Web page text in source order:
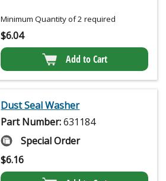
Minimum Quantity of 2 required
$6.04
Add to Cart
Dust Seal Washer
Part Number:631184
Special Order
$6.16